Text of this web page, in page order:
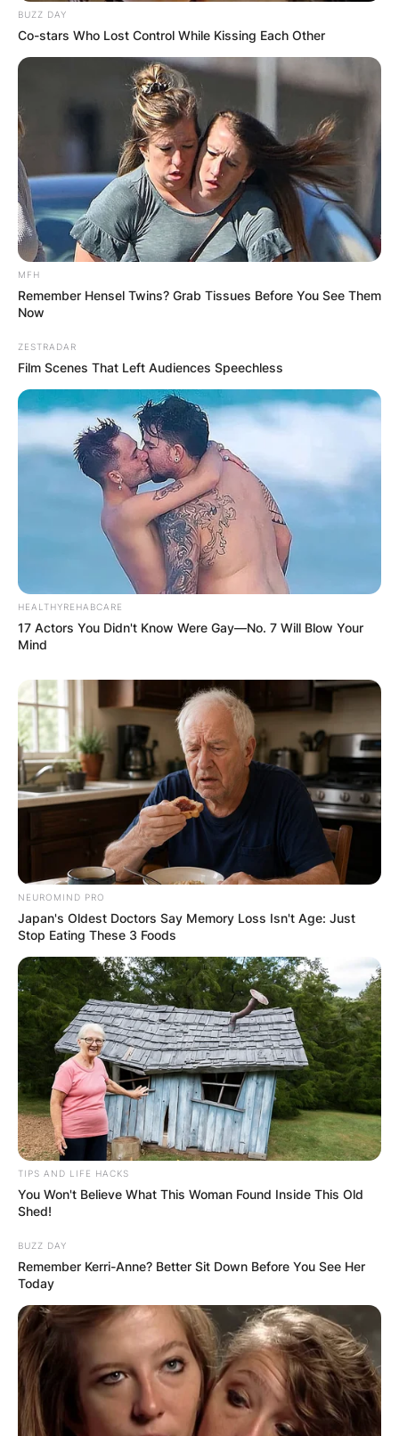
and nieces Hannah and Clea Lerner.
There will be no memorial or funeral services for
Ben Masters, Deadline reported.
BUZZ DAY
Co-stars Who Lost Control While Kissing Each Other
MFH
Remember Hensel Twins? Grab Tissues Before You See Them
Now
ZESTRADAR
Film Scenes That Left Audiences Speechless
HEALTHYREHABCARE
17 Actors You Didn't Know Were Gay—No. 7 Will Blow Your
Mind
NEUROMIND PRO
Japan's Oldest Doctors Say Memory Loss Isn't Age: Just
Stop Eating These 3 Foods
TIPS AND LIFE HACKS
You Won't Believe What This Woman Found Inside This Old
Shed!
BUZZ DAY
Remember Kerri-Anne? Better Sit Down Before You See Her
Today